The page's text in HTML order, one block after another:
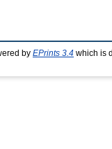
by EPrints 3.4 which is